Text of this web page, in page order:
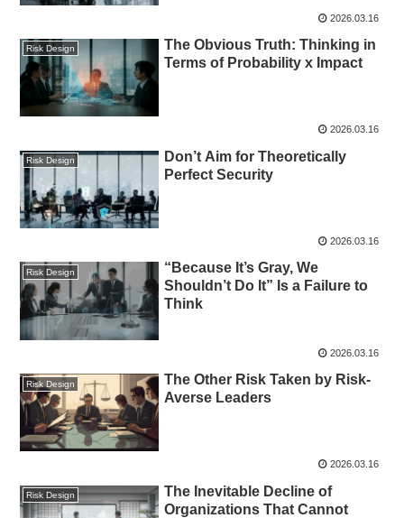
2026.03.16
Risk Design
The Obvious Truth: Thinking in
Terms of Probability x Impact
2026.03.16
Risk Design
Don’t Aim for Theoretically
Perfect Security
2026.03.16
Risk Design
“Because It’s Gray, We
Shouldn’t Do It” Is a Failure to
Think
2026.03.16
Risk Design
The Other Risk Taken by Risk-
Averse Leaders
2026.03.16
Risk Design
The Inevitable Decline of
Organizations That Cannot